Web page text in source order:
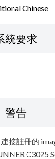
Chinese
統要求
警告
接註冊的
C3025